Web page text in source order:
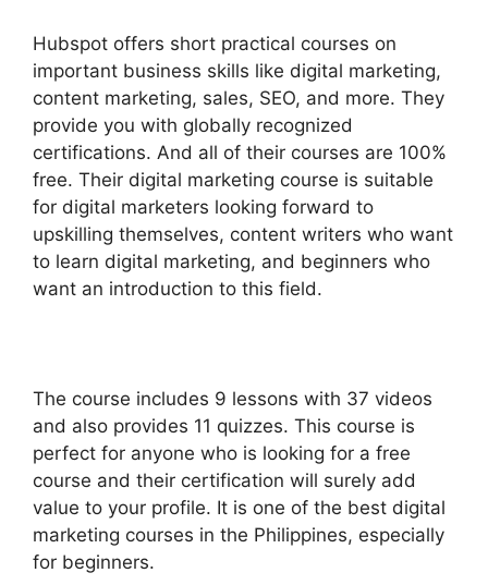
Hubspot offers short practical courses on
important business skills like digital marketing,
content marketing, sales, SEO, and more. They
provide you with globally recognized
certifications. And all of their courses are 100%
free. Their digital marketing course is suitable
for digital marketers looking forward to
upskilling themselves, content writers who want
to learn digital marketing, and beginners who
want an introduction to this field.
The course includes 9 lessons with 37 videos
and also provides 11 quizzes. This course is
perfect for anyone who is looking for a free
course and their certification will surely add
value to your profile. It is one of the best digital
marketing courses in the Philippines, especially
for beginners.